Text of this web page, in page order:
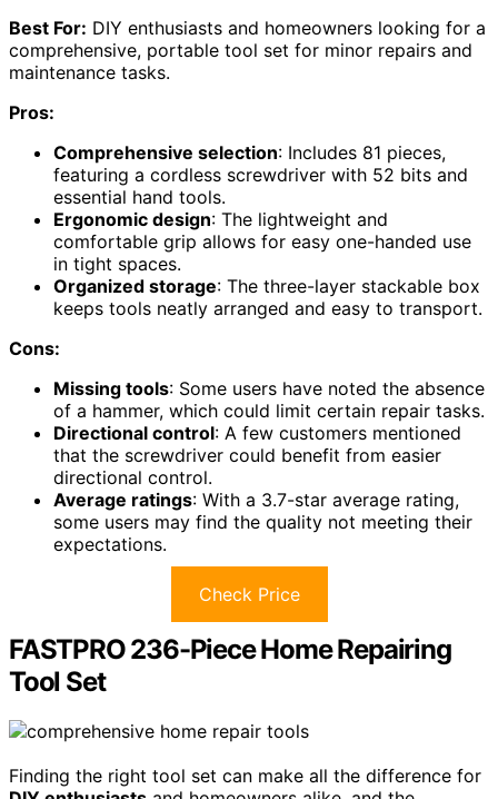
Best For: DIY enthusiasts and homeowners looking for a
comprehensive, portable tool set for minor repairs and
maintenance tasks.
Pros:
Comprehensive selection: Includes 81 pieces,
featuring a cordless screwdriver with 52 bits and
essential hand tools.
Ergonomic design: The lightweight and
comfortable grip allows for easy one-handed use
in tight spaces.
Organized storage: The three-layer stackable box
keeps tools neatly arranged and easy to transport.
Cons:
Missing tools: Some users have noted the absence
of a hammer, which could limit certain repair tasks.
Directional control: A few customers mentioned
that the screwdriver could benefit from easier
directional control.
Average ratings: With a 3.7-star average rating,
some users may find the quality not meeting their
expectations.
Check Price
FASTPRO 236-Piece Home Repairing
Tool Set
Finding the right tool set can make all the difference for